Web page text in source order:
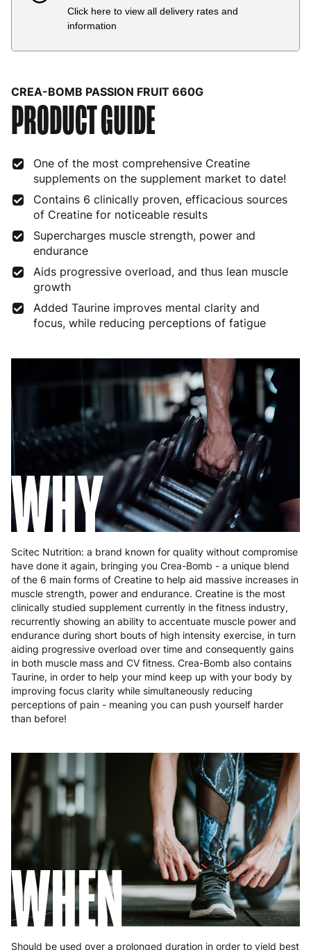
Click here to view all delivery rates and
information
Country Delivery Estimate
Bulgaria 4 to 10 working days
Croatia 4 to 10 working days
Cyprus 4 to 10 working days €17.99
Denmark 3 to 6 working days
Estonia
Finland 5 to 7 working days €21.99
France 3 to 6 working days €9.99
4 to 10 working days €15.99
4 to 10 working days
Ireland 3 to 6 working days €9.99
3 to 6 working days €9.99
Latvia 4 to 10 working days €15.99
Lithuania 4 to 10 working days €15.99
Malta 4 to 10 working days €17.99
Netherlands 3 to 6 working days €9.99
Poland 3 to 6 working days €9.99
Portugal 4 to 10 working days €15.99
Romania 8 to 10 working days €15.99
Slovakia
Spain 3 to 6 working days €9.99
Sweden 3 to 6 working days €9.99
CREA-BOMB PASSION FRUIT 660G
PRODUCT GUIDE
One of the most comprehensive Creatine
supplements on the supplement market to date!
Contains 6 clinically proven, efficacious sources
of Creatine for noticeable results
Supercharges muscle strength, power and
endurance
Aids progressive overload, and thus lean muscle
growth
Added Taurine improves mental clarity and
focus, while reducing perceptions of fatigue
WHY
Scitec Nutrition: a brand known for quality without compromise
have done it again, bringing you Crea-Bomb - a unique blend
of the 6 main forms of Creatine to help aid massive increases in
muscle strength, power and endurance. Creatine is the most
clinically studied supplement currently in the fitness industry,
recurrently showing an ability to accentuate muscle power and
endurance during short bouts of high intensity exercise, in turn
aiding progressive overload over time and consequently gains
in both muscle mass and CV fitness. Crea-Bomb also contains
Taurine, in order to help your mind keep up with your body by
improving focus clarity while simultaneously reducing
perceptions of pain - meaning you can push yourself harder
than before!
WHEN
Should be used over a prolonged duration in order to yield best